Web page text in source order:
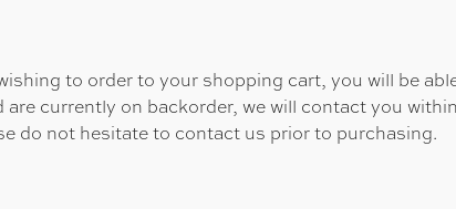
to order to your shopping cart, you will be
currently on backorder, we will contact you
do not hesitate to contact us prior to purchasing.